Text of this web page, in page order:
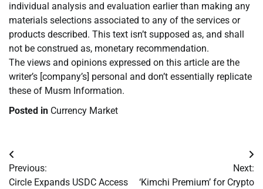
individual analysis and evaluation earlier than making any
materials selections associated to any of the services or
products described. This text isn’t supposed as, and shall
not be construed as, monetary recommendation.
The views and opinions expressed on this article are the
writer’s [company’s] personal and don’t essentially replicate
these of Musm Information.
Posted in Currency Market
Post
navigation
Previous:
Circle Expands USDC Access
Next:
‘Kimchi Premium’ for Crypto